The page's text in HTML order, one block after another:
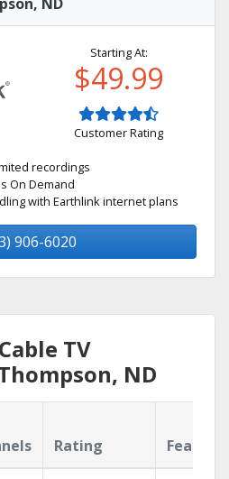
Starting At:
$49.99
Customer Rating
recordings
On Demand
with Earthlink internet plans
906-6020
TV
ND
Rating